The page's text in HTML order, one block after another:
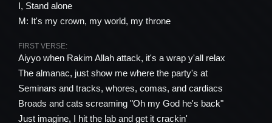
I, Stand alone
M: It's my crown, my world, my throne
FIRST VERSE:
Aiyyo when Rakim Allah attack, it's a wrap y'all relax
The almanac, just show me where the party's at
Seminars and tracks, whores, comas, and cardiacs
Broads and cats screaming "Oh my God he's back"
Just imagine, I hit the lab and get it crackin'